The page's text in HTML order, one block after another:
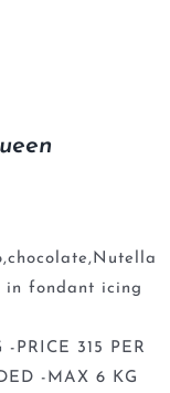
in fondant icing
PRICE 315 PER
-MAX 6 KG